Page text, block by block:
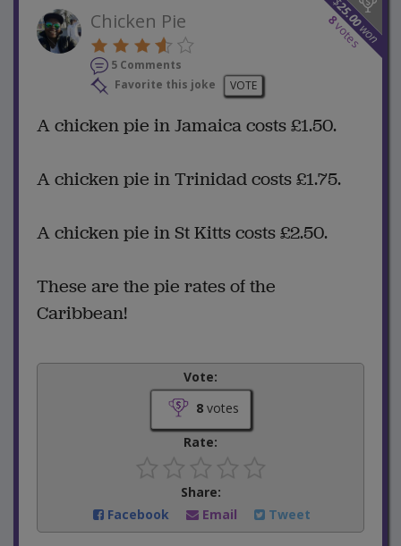
25.00
won
8
votes
Chicken Pie
5 Comments
Favorite this joke
VOTE
A chicken pie in Jamaica costs £1.50.
A chicken pie in Trinidad costs £1.75.
A chicken pie in St Kitts costs £2.50.
These are the pie rates of the
Caribbean!
Vote:
8votes
Rate:
Share:
Facebook
Email Tweet